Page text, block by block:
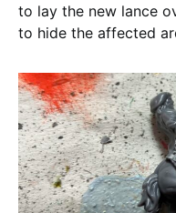
to lay the new lance
to hide the affected